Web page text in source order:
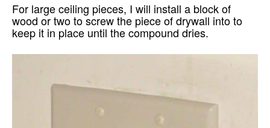
For large ceiling pieces, I will install a block of
wood or two to screw the piece of drywall into to
keep it in place until the compound dries.